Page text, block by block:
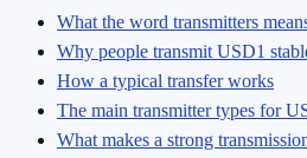
What the word transmitters
Why people transmit USD1
How a typical transfer works
The main transmitter types for
What makes a strong